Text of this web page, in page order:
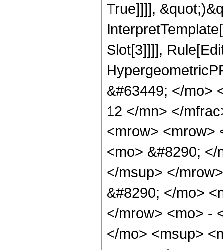
True]]]],
Slot[3]]]],
&#63449; </mo>
12 </mn> </
<mrow> <mrow>
<mo> &#8290;
</msup> </
&#8290; </mo>
</mrow> <mo> -
</mo> <msup>